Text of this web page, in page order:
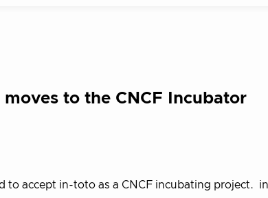
to the CNCF Incubator
to accept in-toto as a CNCF incubating project.